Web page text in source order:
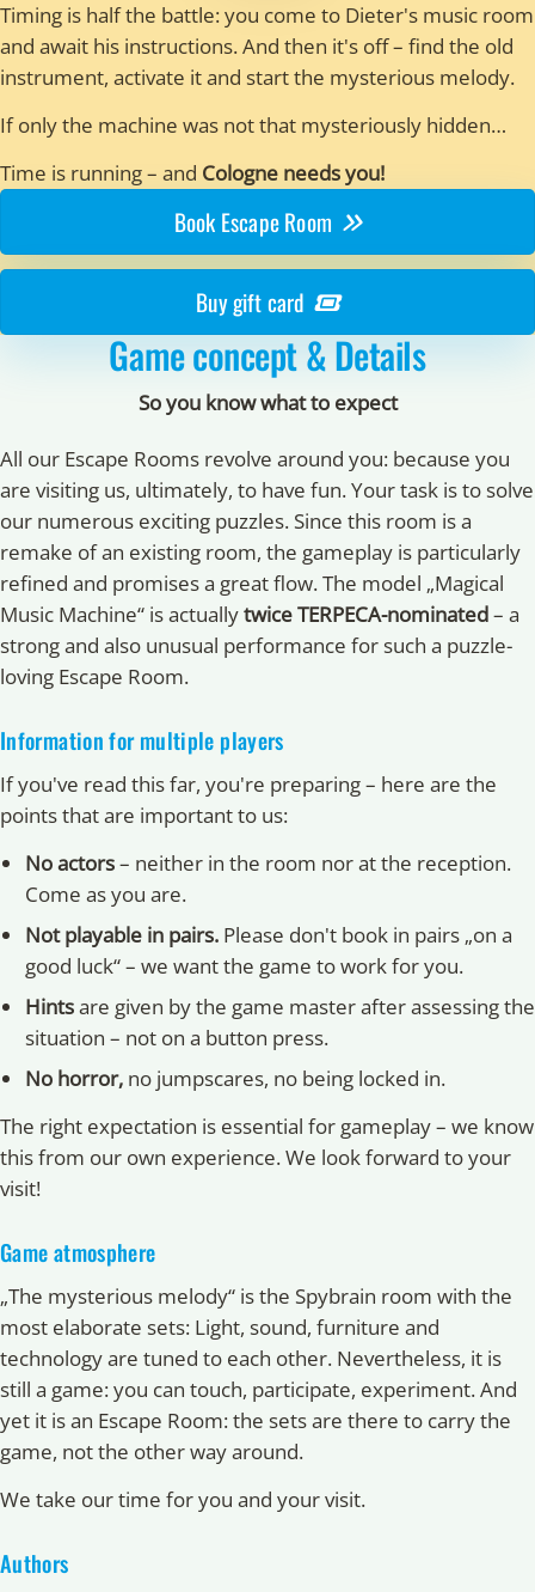
Timing is half the battle: you come to Dieter's music room
and await his instructions. And then it's off – find the old
instrument, activate it and start the mysterious melody.
If only the machine was not that mysteriously hidden…
Time is running – and Cologne needs you!
Book Escape Room
Buy gift card
Game concept & Details
So you know what to expect
All our Escape Rooms revolve around you: because you
are visiting us, ultimately, to have fun. Your task is to solve
our numerous exciting puzzles. Since this room is a
remake of an existing room, the gameplay is particularly
refined and promises a great flow. The model „Magical
Music Machine“ is actuallytwice TERPECA-nominated– a
strong and also unusual performance for such a puzzle-
loving Escape Room.
Information for multiple players
If you've read this far, you're preparing – here are the
points that are important to us:
No actors– neither in the room nor at the reception.
Come as you are.
Not playable in pairs. Please don't book in pairs „on a
good luck“ – we want the game to work for you.
Hintsare given by the game master after assessing the
situation – not on a button press.
No horror, no jumpscares, no being locked in.
The right expectation is essential for gameplay – we know
this from our own experience. We look forward to your
visit!
Game atmosphere
„The mysterious melody“ is the Spybrain room with the
most elaborate sets: Light, sound, furniture and
technology are tuned to each other. Nevertheless, it is
still a game: you can touch, participate, experiment. And
yet it is an Escape Room: the sets are there to carry the
game, not the other way around.
We take our time for you and your visit.
Authors